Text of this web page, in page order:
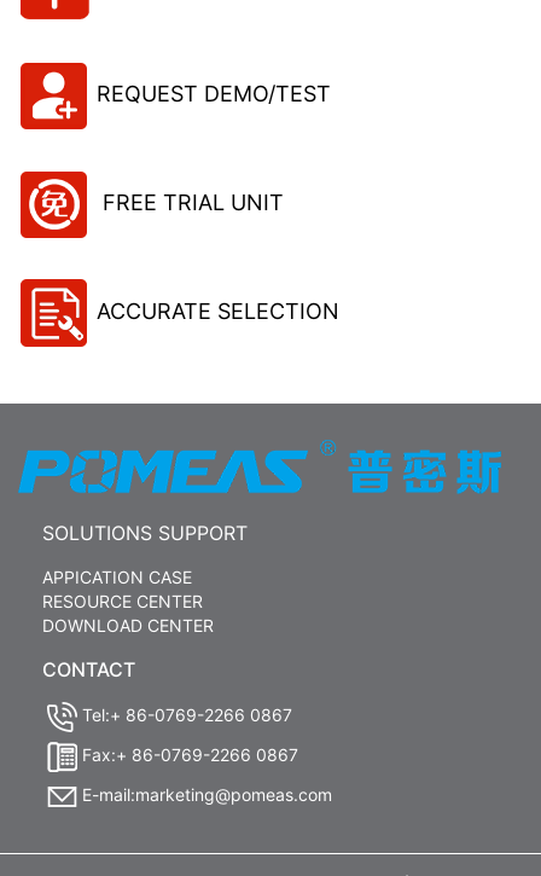
REQUEST DEMO/TEST
FREE TRIAL UNIT
ACCURATE SELECTION
SOLUTIONS SUPPORT
APPICATION CASE
RESOURCE CENTER
DOWNLOAD CENTER
CONTACT
Tel:+ 86-0769-2266 0867
Fax:+ 86-0769-2266 0867
E-mail:marketing@pomeas.com